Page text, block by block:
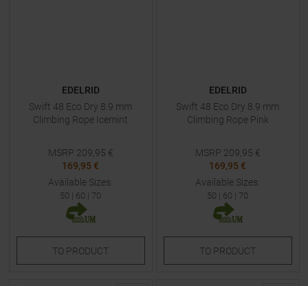
EDELRID
Swift 48 Eco Dry 8.9 mm
Climbing Rope Icemint
MSRP 209,95 €
169,95 €
Available Sizes:
50 | 60 | 70
TO PRODUCT
EDELRID
Swift 48 Eco Dry 8.9 mm
Climbing Rope Pink
MSRP 209,95 €
169,95 €
Available Sizes:
50 | 60 | 70
TO PRODUCT